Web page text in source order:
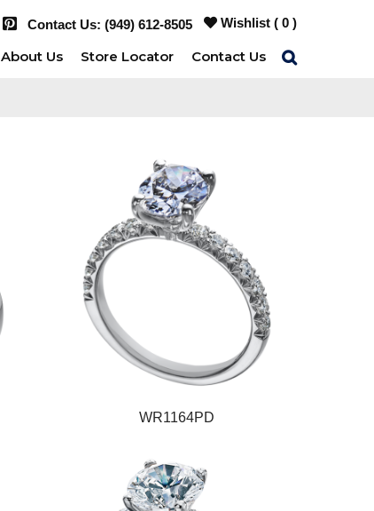
Contact Us: (949) 612-8505 Wishlist ( 0)
About Us Store Locator Contact Us
WR1164PD